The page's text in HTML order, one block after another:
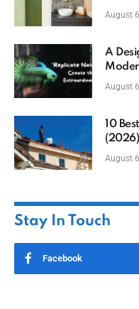
August
A
August
10
(2026)
August
Stay In Touch
Facebook